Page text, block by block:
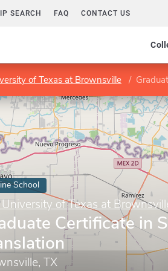
SEARCH FAQ CONTACT US
of Texas at Brownsville
School
of Texas at
Certificate in
TX